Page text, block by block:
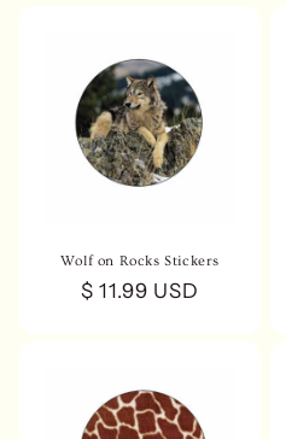
Wolf on Rocks Stickers
Regular
$ 11.99 USD